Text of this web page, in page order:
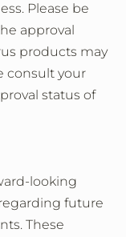
Please be
approval
products may
consult your
status of
looking
future
These